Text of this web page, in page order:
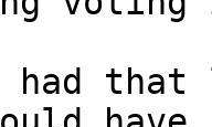
that